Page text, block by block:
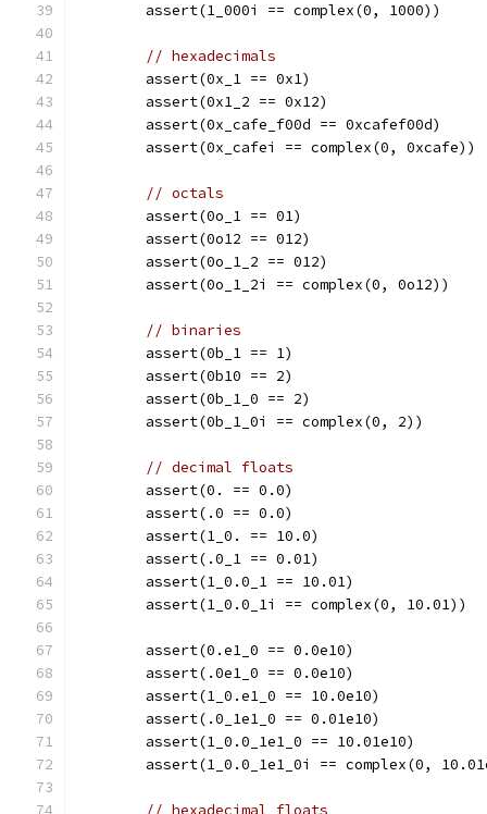
	assert(1_000i == complex(0, 1000))
// hexadecimals
	assert(0x_1 == 0x1)
	assert(0x1_2 == 0x12)
	assert(0x_cafe_f00d == 0xcafef00d)
	assert(0x_cafei == complex(0, 0xcafe))
// octals
	assert(0o_1 == 01)
	assert(0o12 == 012)
	assert(0o_1_2 == 012)
	assert(0o_1_2i == complex(0, 0o12))
// binaries
	assert(0b_1 == 1)
	assert(0b10 == 2)
	assert(0b_1_0 == 2)
	assert(0b_1_0i == complex(0, 2))
// decimal floats
	assert(0. == 0.0)
	assert(.0 == 0.0)
	assert(1_0. == 10.0)
	assert(.0_1 == 0.01)
	assert(1_0.0_1 == 10.01)
	assert(1_0.0_1i == complex(0, 10.01))
	assert(0.e1_0 == 0.0e10)
	assert(.0e1_0 == 0.0e10)
	assert(1_0.e1_0 == 10.0e10)
	assert(.0_1e1_0 == 0.01e10)
	assert(1_0.0_1e1_0 == 10.01e10)
assert(1_0.0_1e1_0i == complex(0,
// hexadecimal floats